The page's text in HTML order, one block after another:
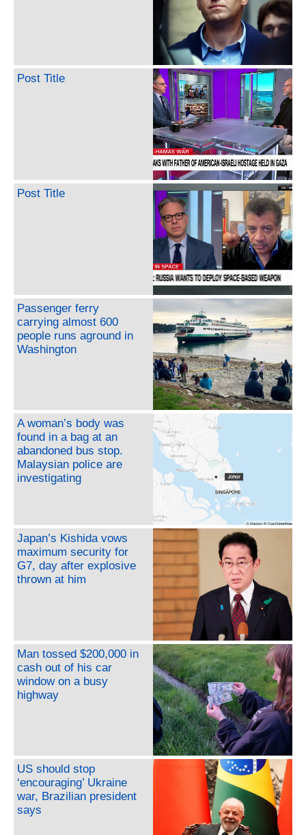
Post Title
Post Title
Passenger ferry
carrying almost 600
people runs aground in
Washington
A woman’s body was
found in a bag at an
abandoned bus stop.
Malaysian police are
investigating
Japan’s Kishida vows
maximum security for
G7, day after explosive
thrown at him
Man tossed $200,000 in
cash out of his car
window on a busy
highway
US should stop
‘encouraging’ Ukraine
war, Brazilian president
says